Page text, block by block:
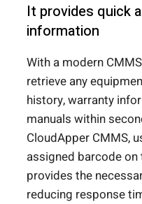
It provides quick
information
With a modern
retrieve any
history, warranty
manuals within
CloudApper CMMS,
assigned barcode
provides the
reducing response